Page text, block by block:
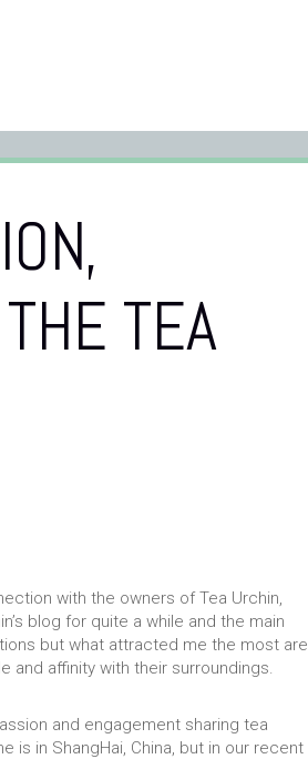
TEA
with the owners of Tea Urchin,
blog for quite a while and the main
but what attracted me the most are
and affinity with their surroundings.
and engagement sharing tea
is in ShangHai, China, but in our recent